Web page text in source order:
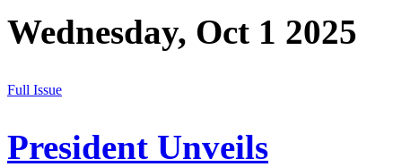
Wednesday, Oct 1 2025
Full Issue
President Unveils